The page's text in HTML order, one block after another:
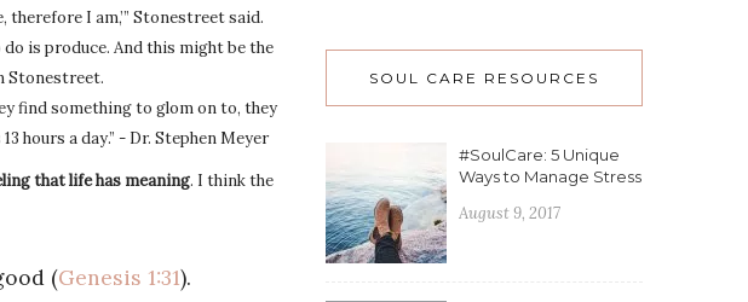
therefore I am,’” Stonestreet said.
is produce. And this might be the
Stonestreet.
find something to glom on to, they
hours a day.” - Dr. Stephen Meyer
that life has meaning. I think the
(Genesis 1:31).
SOUL CARE RESOURCES
#SoulCare: 5 Unique
Ways to Manage Stress
August 9, 2017